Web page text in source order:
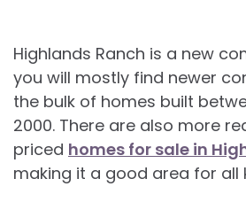
Highlands Ranch is a new
you will mostly find newer
the bulk of homes built
2000. There are also more
priced homes for sale in
making it a good area for all